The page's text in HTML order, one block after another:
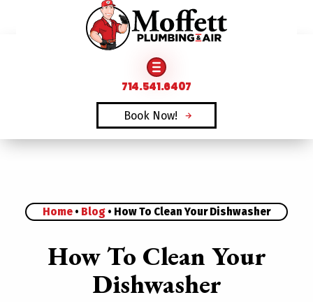
FAMILY OWNED & OPERATED SINCE 1969
714.541.6407
Book Now!
Home • Blog • How To Clean Your Dishwasher
How To Clean Your
Dishwasher